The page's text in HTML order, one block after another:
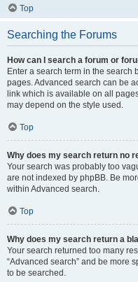
Top
Searching the Forums
How can I search a forum or
Enter a search term in the search
pages. Advanced search can be
link which is available on all
may depend on the style used.
Top
Why does my search return no
Your search was probably too
are not indexed by phpBB. Be
within Advanced search.
Top
Why does my search return a
Your search returned too many
“Advanced search” and be more
to be searched.